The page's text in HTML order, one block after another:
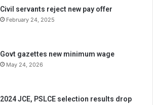
Civil servants reject new pay offer
February 24, 2025
Govt gazettes new minimum wage
May 24, 2026
2024 JCE, PSLCE selection results drop